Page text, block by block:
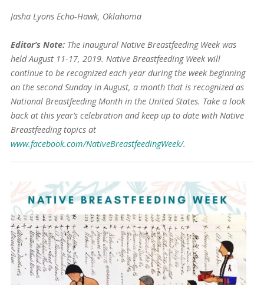
Jasha Lyons Echo-Hawk, Oklahoma
Editor’s Note:The inaugural Native Breastfeeding Week was
held August 11-17, 2019. Native Breastfeeding Week will
continue to be recognized each year during the week beginning
on the second Sunday in August, a month that is recognized as
National Breastfeeding Month in the United States. Take a look
back at this year’s celebration and keep up to date with Native
Breastfeeding topics at
www.facebook.com/NativeBreastfeedingWeek/.